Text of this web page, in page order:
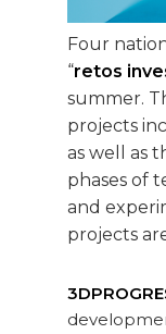
Four
“retos
summer.
projects
as well as
phases of
and
projects